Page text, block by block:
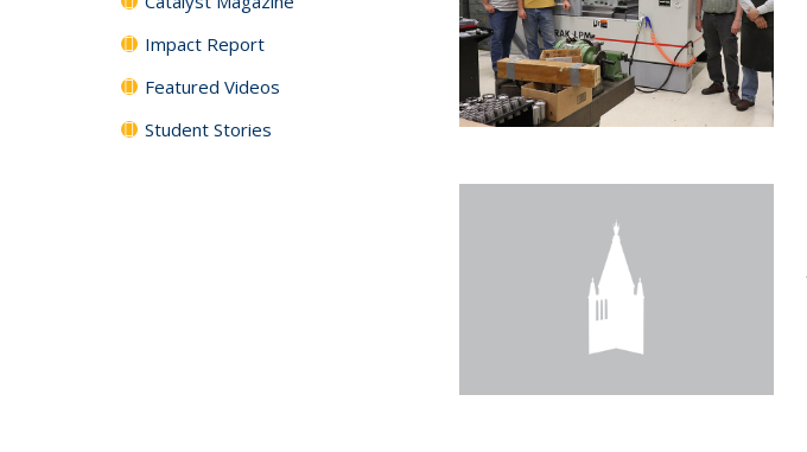
Impact Report
Featured Videos
Student Stories